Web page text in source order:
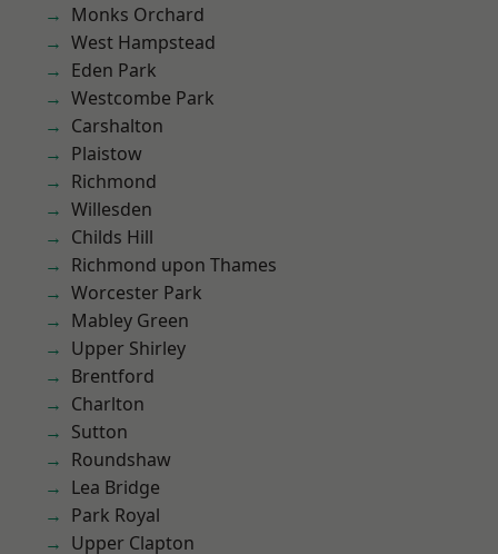
Monks Orchard
West Hampstead
Eden Park
Westcombe Park
Carshalton
Plaistow
Richmond
Willesden
Childs Hill
Richmond upon Thames
Worcester Park
Mabley Green
Upper Shirley
Brentford
Charlton
Sutton
Roundshaw
Lea Bridge
Park Royal
Upper Clapton